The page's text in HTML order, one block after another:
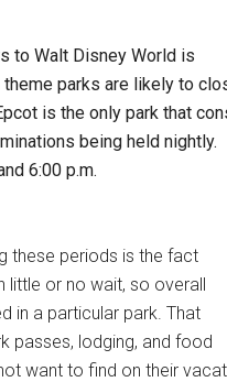
to Walt Disney World is
parks are likely to
is the only park that
being held nightly.
6:00 p.m.
these periods is the fact
little or no wait, so overall
in a particular park. That
passes, lodging, and food
want to find on their